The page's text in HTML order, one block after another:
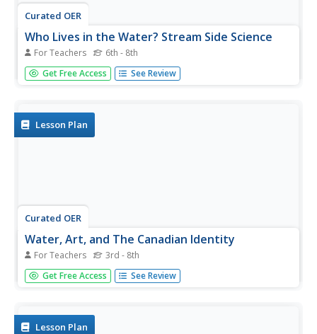
Curated OER
Who Lives in the Water? Stream Side Science
For Teachers 6th - 8th
Andree Walker thought of everything when he wrote this
resource. It includes a detailed list of materials and
and tally...
Get Free Access See Review
Lesson Plan
Curated OER
Water, Art, and The Canadian Identity
For Teachers 3rd - 8th
Have your class explore the representation of water in
Canadian art. This instructional activity has learners
the...
Get Free Access See Review
Lesson Plan